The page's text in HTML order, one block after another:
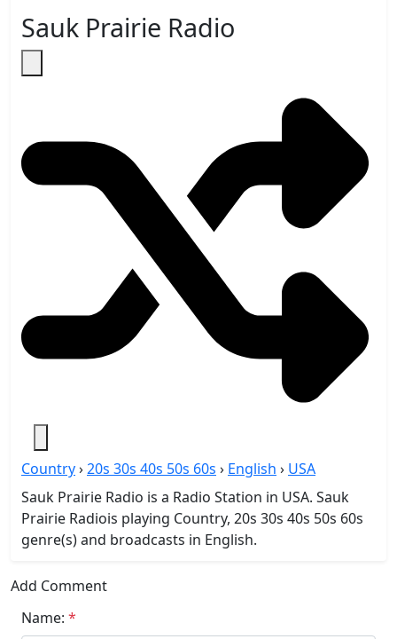
Sauk Prairie Radio
Country›20s 30s 40s 50s 60s › English › USA
Sauk Prairie Radio is a Radio Station in USA. Sauk
Prairie Radiois playing Country, 20s 30s 40s 50s 60s
genre(s) and broadcasts in English.
Add Comment
Name: *